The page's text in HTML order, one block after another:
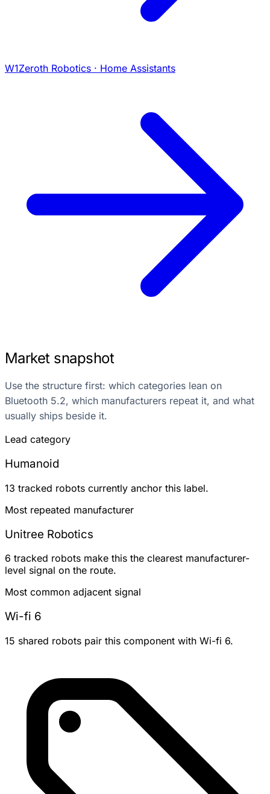
W1Zeroth Robotics · Home Assistants
Market snapshot
Use the structure first: which categories lean on
Bluetooth 5.2, which manufacturers repeat it, and what
usually ships beside it.
Lead category
Humanoid
13 tracked robots currently anchor this label.
Most repeated manufacturer
Unitree Robotics
6 tracked robots make this the clearest manufacturer-
level signal on the route.
Most common adjacent signal
Wi-fi 6
15 shared robots pair this component with Wi-fi 6.